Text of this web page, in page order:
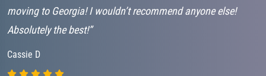
moving to Georgia! I wouldn’t recommend anyone else!
Absolutely the best!”
Cassie D